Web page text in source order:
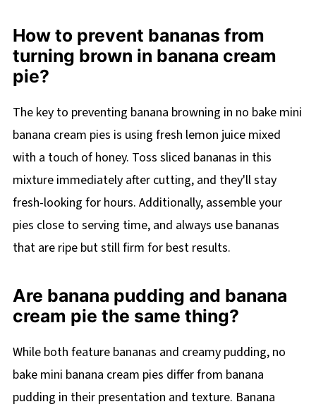
How to prevent bananas from
turning brown in banana cream
pie?
The key to preventing banana browning in no bake mini
banana cream pies is using fresh lemon juice mixed
with a touch of honey. Toss sliced bananas in this
mixture immediately after cutting, and they'll stay
fresh-looking for hours. Additionally, assemble your
pies close to serving time, and always use bananas
that are ripe but still firm for best results.
Are banana pudding and banana
cream pie the same thing?
While both feature bananas and creamy pudding, no
bake mini banana cream pies differ from banana
pudding in their presentation and texture. Banana